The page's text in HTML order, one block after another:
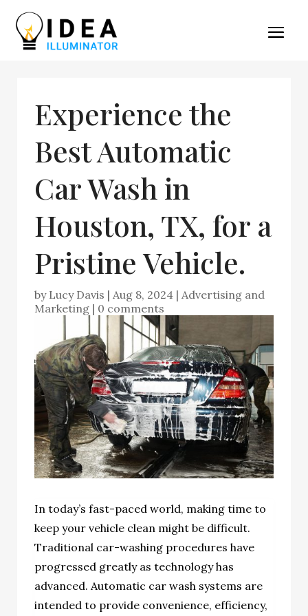
Experience the
Best Automatic
Car Wash in
Houston, TX, for a
Pristine Vehicle.
by Lucy Davis | Aug 8, 2024 | Advertising and
Marketing | 0 comments
In today’s fast-paced world, making time to
keep your vehicle clean might be difficult.
Traditional car-washing procedures have
progressed greatly as technology has
advanced. Automatic car wash systems are
intended to provide convenience, efficiency,